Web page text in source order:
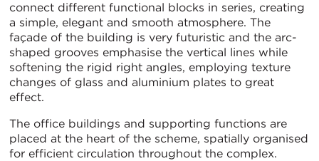
connect different functional blocks in series, creating
a simple, elegant and smooth atmosphere. The
façade of the building is very futuristic and the arc-
shaped grooves emphasise the vertical lines while
softening the rigid right angles, employing texture
changes of glass and aluminium plates to great
effect.
The office buildings and supporting functions are
placed at the heart of the scheme, spatially organised
for efficient circulation throughout the complex.